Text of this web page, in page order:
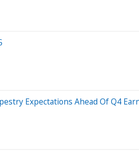
Expectations Ahead Of Q4